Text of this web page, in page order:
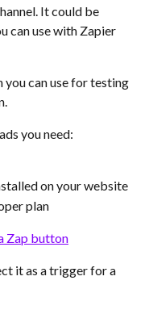
It could be
can use with Zapier
you can use for testing
you need:
on your website
plan
Zap button
it as a trigger for a